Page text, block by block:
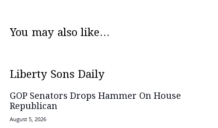
You may also like...
Liberty Sons Daily
GOP Senators Drops Hammer On House
Republican
August 5, 2026